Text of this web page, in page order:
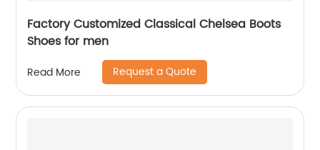
Factory Customized Classical Chelsea Boots
Shoes for men
Read More Request a Quote